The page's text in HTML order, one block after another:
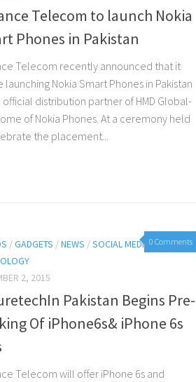
Telecom to launch Nokia
Phones in Pakistan
Telecom recently announced that it
launching Nokia Smart Phones in Pakistan
official distribution partner of HMD Global-
of Nokia Phones. At a ceremony held
the placement...
0 Comments
/GADGETS /NEWS /SOCIAL MEDIA/
2, 2015
Pakistan Begins Pre-
Of iPhone6s& iPhone 6s
Telecom will offer iPhone 6s and